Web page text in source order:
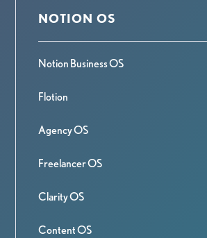
NOTION OS
Notion Business OS
Flotion
Agency OS
Freelancer OS
Clarity OS
Content OS